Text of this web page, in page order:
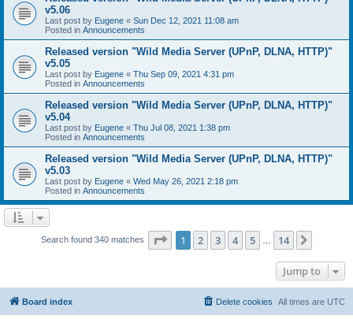
v5.06
Last post by Eugene « Sun Dec 12, 2021 11:08 am
Posted in Announcements
Released version "Wild Media Server (UPnP, DLNA, HTTP)"
v5.05
Last post by Eugene « Thu Sep 09, 2021 4:31 pm
Posted in Announcements
Released version "Wild Media Server (UPnP, DLNA, HTTP)"
v5.04
Last post by Eugene « Thu Jul 08, 2021 1:38 pm
Posted in Announcements
Released version "Wild Media Server (UPnP, DLNA, HTTP)"
v5.03
Last post by Eugene « Wed May 26, 2021 2:18 pm
Posted in Announcements
Search found 340 matches Page 1of 14
1 2 3 4 5 14
Jump to
Board index All times are UTC
Delete cookies